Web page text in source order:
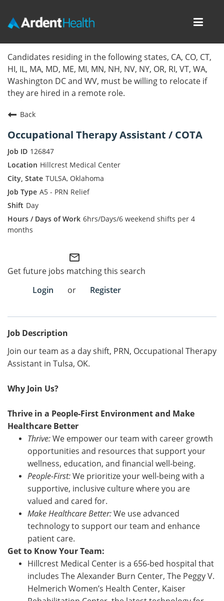
Locations
Nursing Careers
Corporate Careers
Join Talent Community
Internal Careers
Search Jobs
Candidates residing in the following states, CA, CO, CT,
HI, IL, MA, MD, ME, MI, MN, NH, NV, NY, OR, RI, VT, WA,
Washington DC and WV, must be willing to relocate if
they are hired in a remote role.
Back
Occupational Therapy Assistant / COTA
126847
Hillcrest Medical Center
TULSA, Oklahoma
A5 - PRN Relief
Day
6hrs/Days/6 weekend shifts per 4
months
mail_outline
Get future jobs matching this search
Login
or Register
Job Description
Join our team as a day shift, PRN, Occupational Therapy
Assistant in Tulsa, OK.
Why Join Us?
Thrive in a People-First Environment and Make
Healthcare Better
Thrive:We empower our team with career growth
opportunities and resources that support your
wellness, education, and financial well-being.
People-First:We prioritize your well-being with a
supportive, inclusive culture where you are
valued and cared for.
Make Healthcare Better:We use advanced
technology to support our team and enhance
patient care.
Get to Know Your Team:
Hillcrest Medical Center is a 656-bed hospital that
includes The Alexander Burn Center, The Peggy V.
Helmerich Women’s Health Center, Kaiser